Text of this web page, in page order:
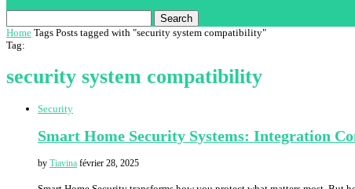
Search
Home Tags Posts tagged with "security system compatibility"
Tag:
security system compatibility
Security
Smart Home Security Systems: Integration
by Tiavina février 28, 2025